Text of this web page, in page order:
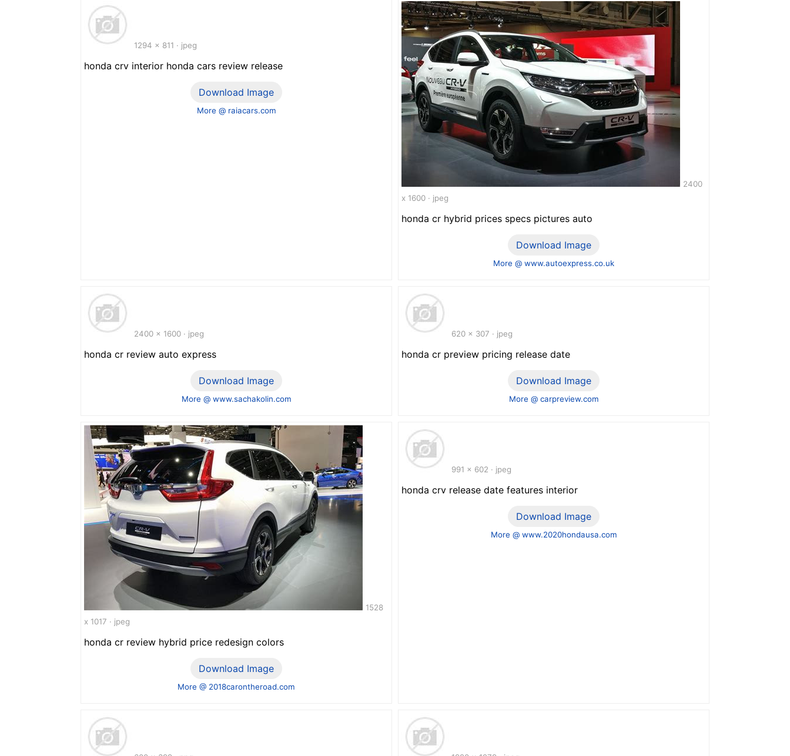
1294 x 811 · jpeg
honda crv interior honda cars review release
Download Image
More @ raiacars.com
2400
x 1600 · jpeg
honda cr hybrid prices specs pictures auto
Download Image
More @ www.autoexpress.co.uk
2400 x 1600 · jpeg
honda cr review auto express
Download Image
More @ www.sachakolin.com
620 x 307 · jpeg
honda cr preview pricing release date
Download Image
More @ carpreview.com
1528
x 1017 · jpeg
honda cr review hybrid price redesign colors
Download Image
More @ 2018carontheroad.com
991 x 602 · jpeg
honda crv release date features interior
Download Image
More @ www.2020hondausa.com